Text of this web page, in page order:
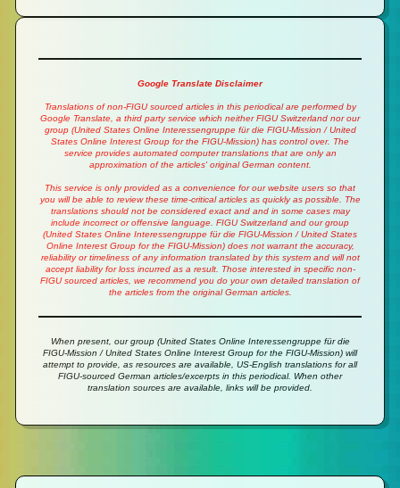
Google Translate Disclaimer
Translations of non-FIGU sourced articles in this periodical are performed by
Google Translate, a third party service which neither FIGU Switzerland nor our
group (United States Online Interessengruppe für die FIGU-Mission / United
States Online Interest Group for the FIGU-Mission) has control over. The
service provides automated computer translations that are only an
approximation of the articles' original German content.
This service is only provided as a convenience for our website users so that
you will be able to review these time-critical articles as quickly as possible. The
translations should not be considered exact and and in some cases may
include incorrect or offensive language. FIGU Switzerland and our group
(United States Online Interessengruppe für die FIGU-Mission / United States
Online Interest Group for the FIGU-Mission) does not warrant the accuracy,
reliability or timeliness of any information translated by this system and will not
accept liability for loss incurred as a result. Those interested in specific non-
FIGU sourced articles, we recommend you do your own detailed translation of
the articles from the original German articles.
When present, our group (United States Online Interessengruppe für die
FIGU-Mission / United States Online Interest Group for the FIGU-Mission) will
attempt to provide, as resources are available, US-English translations for all
FIGU-sourced German articles/excerpts in this periodical. When other
translation sources are available, links will be provided.